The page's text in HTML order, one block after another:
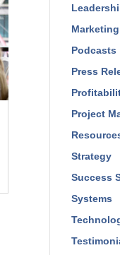
Marketing
Podcasts
Press
Project
Strategy
Success
Systems